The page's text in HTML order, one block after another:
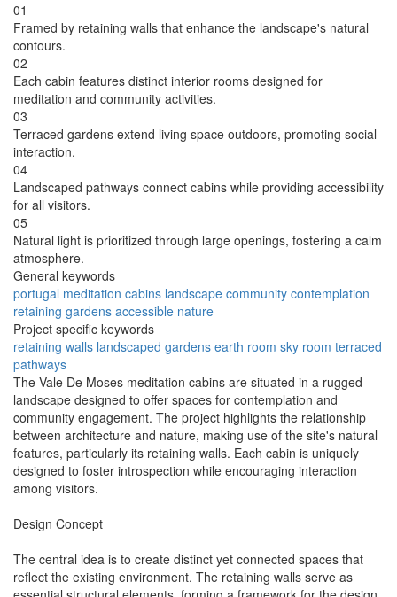
01
Framed by retaining walls that enhance the landscape's natural
contours.
02
Each cabin features distinct interior rooms designed for
meditation and community activities.
03
Terraced gardens extend living space outdoors, promoting social
interaction.
04
Landscaped pathways connect cabins while providing accessibility
for all visitors.
05
Natural light is prioritized through large openings, fostering a calm
atmosphere.
General keywords
portugal meditation cabins landscape community contemplation
retaining gardens accessible nature
Project specific keywords
retaining walls landscaped gardens earth room sky room terraced
pathways
The Vale De Moses meditation cabins are situated in a rugged
landscape designed to offer spaces for contemplation and
community engagement. The project highlights the relationship
between architecture and nature, making use of the site's natural
features, particularly its retaining walls. Each cabin is uniquely
designed to foster introspection while encouraging interaction
among visitors.
Design Concept
The central idea is to create distinct yet connected spaces that
reflect the existing environment. The retaining walls serve as